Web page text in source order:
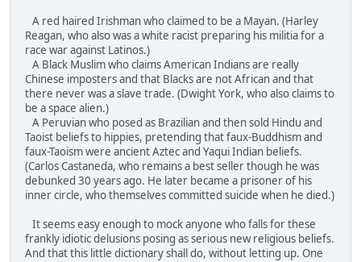
A red haired Irishman who claimed to be a Mayan. (Harley
Reagan, who also was a white racist preparing his militia for a
race war against Latinos.)
A Black Muslim who claims American Indians are really
Chinese imposters and that Blacks are not African and that
there never was a slave trade. (Dwight York, who also claims to
be a space alien.)
A Peruvian who posed as Brazilian and then sold Hindu and
Taoist beliefs to hippies, pretending that faux-Buddhism and
faux-Taoism were ancient Aztec and Yaqui Indian beliefs.
(Carlos Castaneda, who remains a best seller though he was
debunked 30 years ago. He later became a prisoner of his
inner circle, who themselves committed suicide when he died.)
It seems easy enough to mock anyone who falls for these
frankly idiotic delusions posing as serious new religious beliefs.
And that this little dictionary shall do, without letting up. One